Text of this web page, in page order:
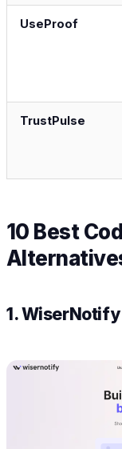
UseProof
TrustPulse
10 Best
1. WiserNotify